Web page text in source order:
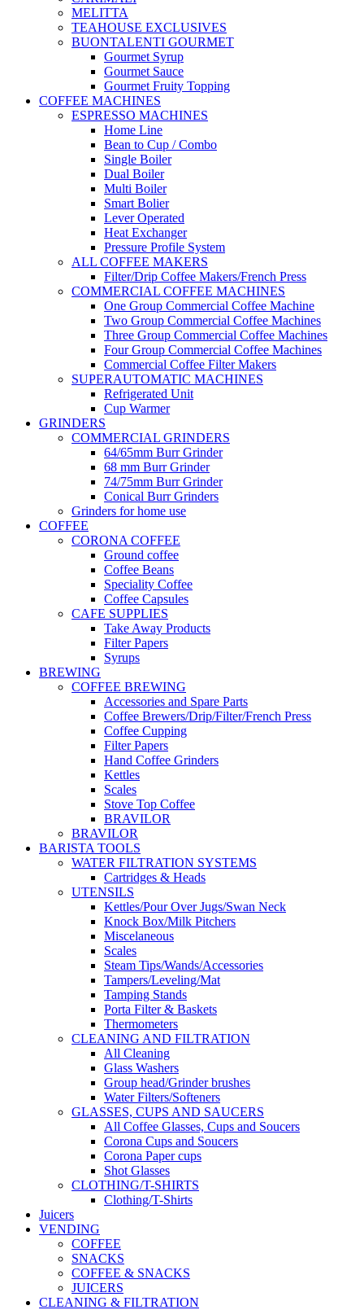
MELITTA
TEAHOUSE EXCLUSIVES
BUONTALENTI GOURMET
Gourmet Syrup
Gourmet Sauce
Gourmet Fruity Topping
COFFEE MACHINES
ESPRESSO MACHINES
Home Line
Bean to Cup / Combo
Single Boiler
Dual Boiler
Multi Boiler
Smart Bolier
Lever Operated
Heat Exchanger
Pressure Profile System
ALL COFFEE MAKERS
Filter/Drip Coffee Makers/French Press
COMMERCIAL COFFEE MACHINES
One Group Commercial Coffee Machine
Two Group Commercial Coffee Machines
Three Group Commercial Coffee Machines
Four Group Commercial Coffee Machines
Commercial Coffee Filter Makers
SUPERAUTOMATIC MACHINES
Refrigerated Unit
Cup Warmer
GRINDERS
COMMERCIAL GRINDERS
64/65mm Burr Grinder
68 mm Burr Grinder
74/75mm Burr Grinder
Conical Burr Grinders
Grinders for home use
COFFEE
CORONA COFFEE
Ground coffee
Coffee Beans
Speciality Coffee
Coffee Capsules
CAFE SUPPLIES
Take Away Products
Filter Papers
Syrups
BREWING
COFFEE BREWING
Accessories and Spare Parts
Coffee Brewers/Drip/Filter/French Press
Coffee Cupping
Filter Papers
Hand Coffee Grinders
Kettles
Scales
Stove Top Coffee
BRAVILOR
BRAVILOR
BARISTA TOOLS
WATER FILTRATION SYSTEMS
Cartridges & Heads
UTENSILS
Kettles/Pour Over Jugs/Swan Neck
Knock Box/Milk Pitchers
Miscelaneous
Scales
Steam Tips/Wands/Accessories
Tampers/Leveling/Mat
Tamping Stands
Porta Filter & Baskets
Thermometers
CLEANING AND FILTRATION
All Cleaning
Glass Washers
Group head/Grinder brushes
Water Filters/Softeners
GLASSES, CUPS AND SAUCERS
All Coffee Glasses, Cups and Soucers
Corona Cups and Soucers
Corona Paper cups
Shot Glasses
CLOTHING/T-SHIRTS
Clothing/T-Shirts
Juicers
VENDING
COFFEE
SNACKS
COFFEE & SNACKS
JUICERS
CLEANING & FILTRATION